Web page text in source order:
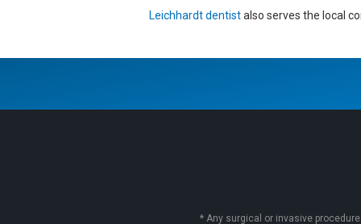
Leichhardt dentistalso serves the local
* Any surgical or invasive